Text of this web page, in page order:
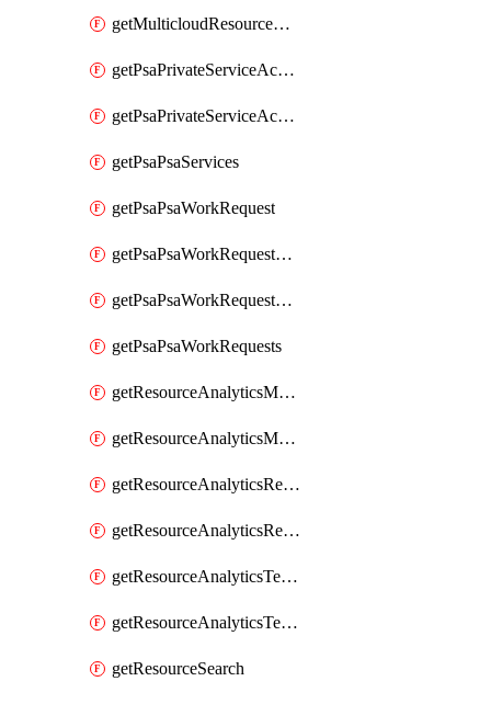
getMulticloudResourceAnchors
getPsaPrivateServiceAccess
getPsaPrivateServiceAccesses
getPsaPsaServices
getPsaPsaWorkRequest
getPsaPsaWorkRequestErrors
getPsaPsaWorkRequestLogs
getPsaPsaWorkRequests
getResourceAnalyticsMonitoredRegion
getResourceAnalyticsMonitoredRegions
getResourceAnalyticsResourceAnalyticsInstance
getResourceAnalyticsResourceAnalyticsInstances
getResourceAnalyticsTenancyAttachment
getResourceAnalyticsTenancyAttachments
getResourceSearch